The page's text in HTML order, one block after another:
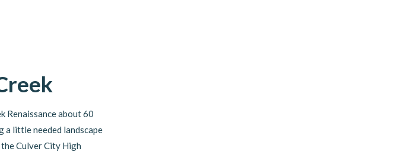
Renaissance about 60
a little needed landscape
Culver City High